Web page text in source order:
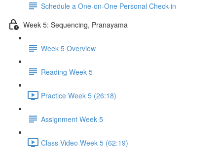
Schedule a One-on-One Personal Check-in
Week 5: Sequencing, Pranayama
Week 5 Overview
Reading Week 5
Practice Week 5 (26:18)
Assignment Week 5
Class Video Week 5 (62:19)